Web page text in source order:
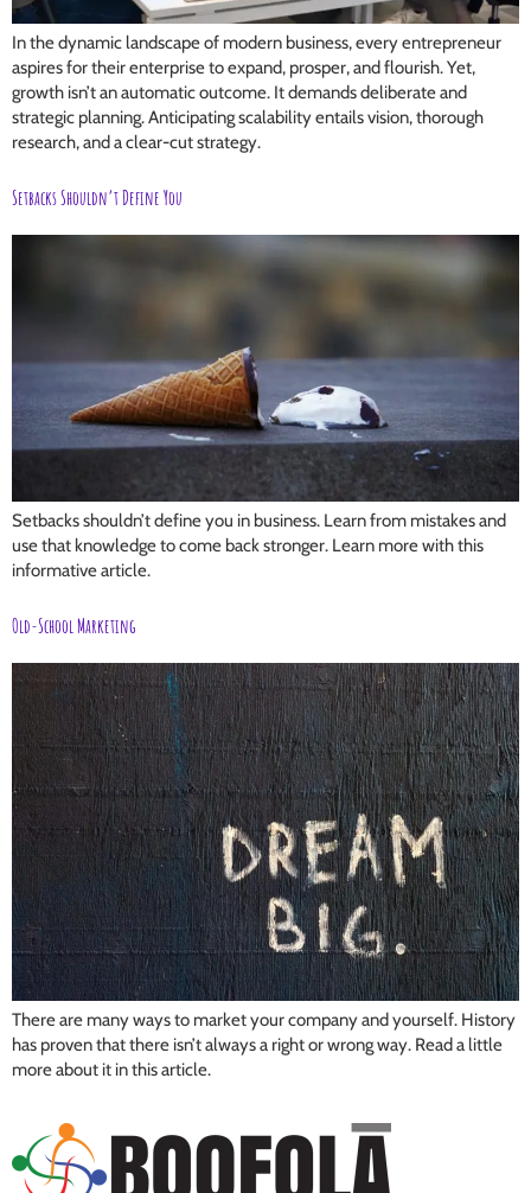
In the dynamic landscape of modern business, every entrepreneur
aspires for their enterprise to expand, prosper, and flourish. Yet,
growth isn’t an automatic outcome. It demands deliberate and
strategic planning. Anticipating scalability entails vision, thorough
research, and a clear-cut strategy.
Setbacks Shouldn’t Define You
Setbacks shouldn’t define you in business. Learn from mistakes and
use that knowledge to come back stronger. Learn more with this
informative article.
Old-School Marketing
There are many ways to market your company and yourself. History
has proven that there isn’t always a right or wrong way. Read a little
more about it in this article.